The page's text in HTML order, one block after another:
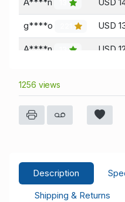
A****n USD
g****o USD
A****n USD
A****n 13 USD
H****y 18 USD
A****n
1256 views
Description
Shipping & Returns